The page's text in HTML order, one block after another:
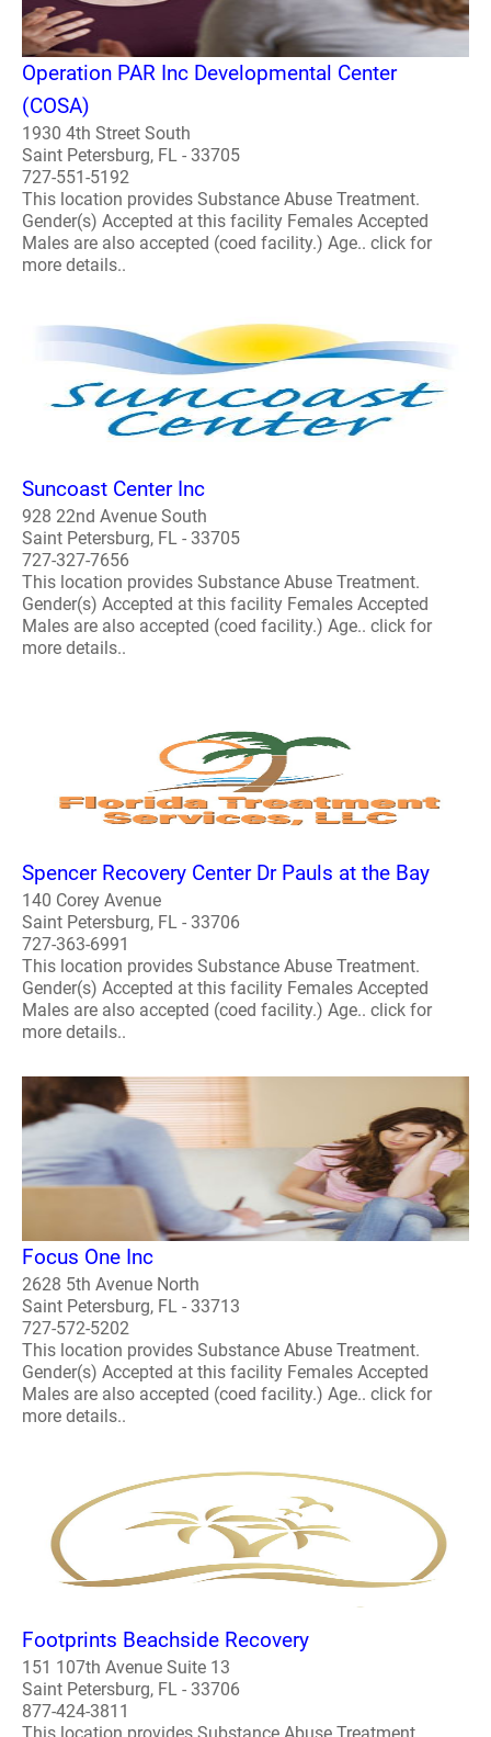
Operation PAR Inc Developmental Center
(COSA)
1930 4th Street South
Saint Petersburg, FL - 33705
727-551-5192
This location provides Substance Abuse Treatment.
Gender(s) Accepted at this facility Females Accepted
Males are also accepted (coed facility.) Age.. click for
more details..
Suncoast Center Inc
928 22nd Avenue South
Saint Petersburg, FL - 33705
727-327-7656
This location provides Substance Abuse Treatment.
Gender(s) Accepted at this facility Females Accepted
Males are also accepted (coed facility.) Age.. click for
more details..
Spencer Recovery Center Dr Pauls at the Bay
140 Corey Avenue
Saint Petersburg, FL - 33706
727-363-6991
This location provides Substance Abuse Treatment.
Gender(s) Accepted at this facility Females Accepted
Males are also accepted (coed facility.) Age.. click for
more details..
Focus One Inc
2628 5th Avenue North
Saint Petersburg, FL - 33713
727-572-5202
This location provides Substance Abuse Treatment.
Gender(s) Accepted at this facility Females Accepted
Males are also accepted (coed facility.) Age.. click for
more details..
Footprints Beachside Recovery
151 107th Avenue Suite 13
Saint Petersburg, FL - 33706
877-424-3811